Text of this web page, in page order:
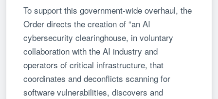
To support this government-wide overhaul, the
Order directs the creation of “an AI
cybersecurity clearinghouse, in voluntary
collaboration with the AI industry and
operators of critical infrastructure, that
coordinates and deconflicts scanning for
software vulnerabilities, discovers and